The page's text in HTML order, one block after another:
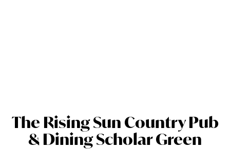
The Rising Sun Country Pub
& Dining Scholar Green